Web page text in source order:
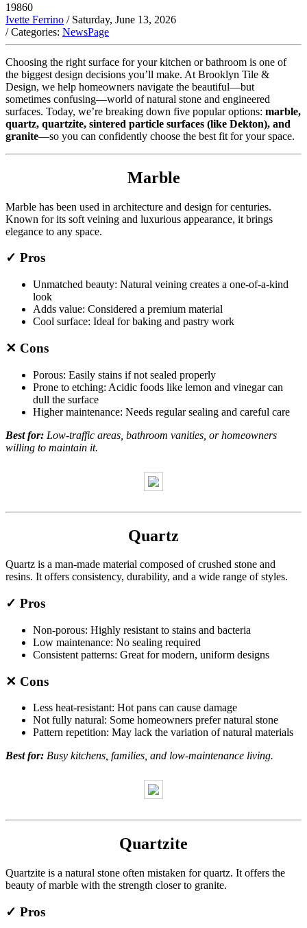
19860
Ivette Ferrino / Saturday, June 13, 2026
/ Categories: NewsPage
Choosing the right surface for your kitchen or bathroom is one of
the biggest design decisions you’ll make. At Brooklyn Tile &
Design, we help homeowners navigate the beautiful—but
sometimes confusing—world of natural stone and engineered
surfaces. Today, we’re breaking down five popular options: marble,
quartz, quartzite, sintered particle surfaces (like Dekton), and
granite—so you can confidently choose the best fit for your space.
Marble
Marble has been used in architecture and design for centuries.
Known for its soft veining and luxurious appearance, it brings
elegance to any space.
✓ Pros
Unmatched beauty: Natural veining creates a one-of-a-kind
look
Adds value: Considered a premium material
Cool surface: Ideal for baking and pastry work
✕ Cons
Porous: Easily stains if not sealed properly
Prone to etching: Acidic foods like lemon and vinegar can
dull the surface
Higher maintenance: Needs regular sealing and careful care
Best for: Low-traffic areas, bathroom vanities, or homeowners
willing to maintain it.
Quartz
Quartz is a man-made material composed of crushed stone and
resins. It offers consistency, durability, and a wide range of styles.
✓ Pros
Non-porous: Highly resistant to stains and bacteria
Low maintenance: No sealing required
Consistent patterns: Great for modern, uniform designs
✕ Cons
Less heat-resistant: Hot pans can cause damage
Not fully natural: Some homeowners prefer natural stone
Pattern repetition: May lack the variation of natural materials
Best for: Busy kitchens, families, and low-maintenance living.
Quartzite
Quartzite is a natural stone often mistaken for quartz. It offers the
beauty of marble with the strength closer to granite.
✓ Pros